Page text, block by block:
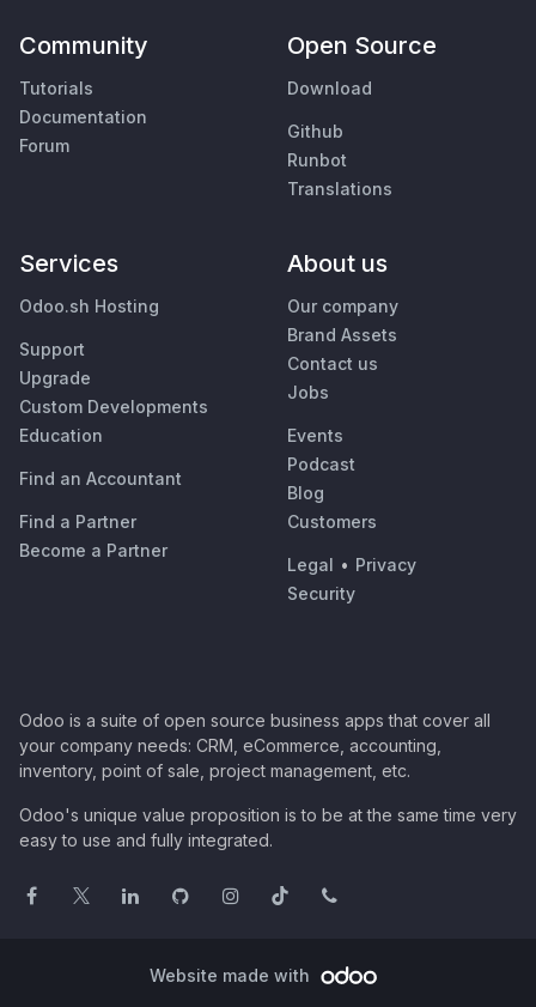
Community
Tutorials
Documentation
Forum
Open Source
Download
Github
Runbot
Translations
Services
Odoo.sh Hosting
Support
Upgrade
Custom Developments
Education
Find an Accountant
Find a Partner
Become a Partner
About us
Our company
Brand Assets
Contact us
Jobs
Events
Podcast
Blog
Customers
Legal • Privacy
Security
Odoo is a suite of open source business apps that cover all
your company needs: CRM, eCommerce, accounting,
inventory, point of sale, project management, etc.
Odoo's unique value proposition is to be at the same time very
easy to use and fully integrated.
Website made with